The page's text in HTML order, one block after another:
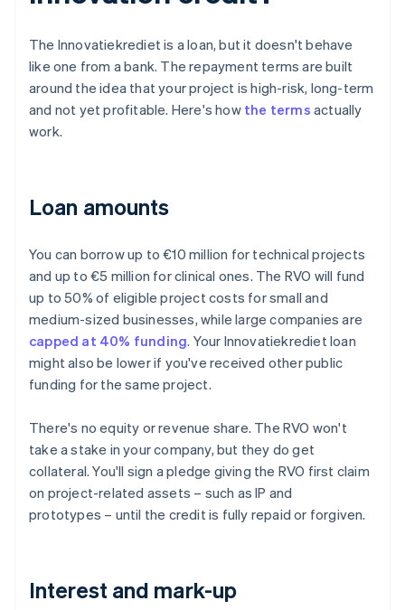
The Innovatiekrediet is a loan, but it doesn't behave
like one from a bank. The repayment terms are built
around the idea that your project is high-risk, long-term
and not yet profitable. Here's how the terms actually
work.
Loan amounts
You can borrow up to €10 million for technical projects
and up to €5 million for clinical ones. The RVO will fund
up to 50% of eligible project costs for small and
medium-sized businesses, while large companies are
capped at 40% funding. Your Innovatiekrediet loan
might also be lower if you've received other public
funding for the same project.
There's no equity or revenue share. The RVO won't
take a stake in your company, but they do get
collateral. You'll sign a pledge giving the RVO first claim
on project-related assets – such as IP and
prototypes – until the credit is fully repaid or forgiven.
Interest and mark-up